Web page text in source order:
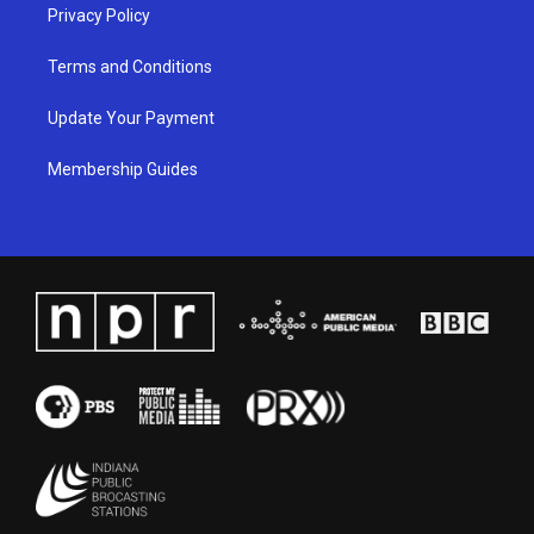
Privacy Policy
Terms and Conditions
Update Your Payment
Membership Guides